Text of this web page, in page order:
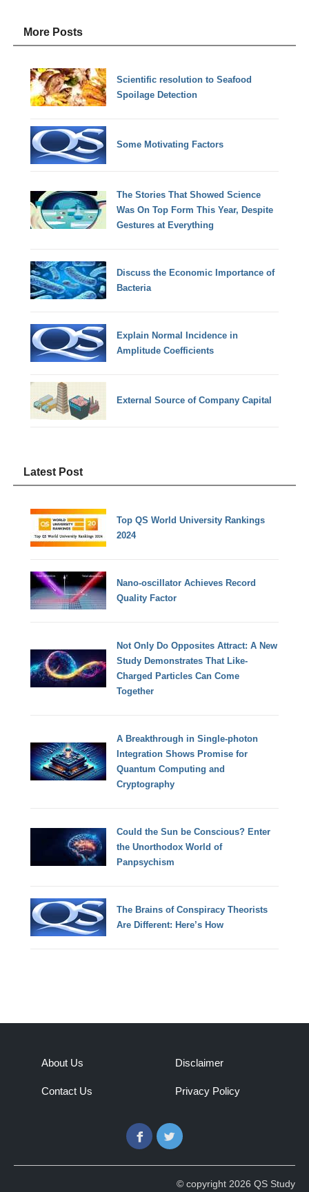
More Posts
Scientific resolution to Seafood
Spoilage Detection
Some Motivating Factors
The Stories That Showed Science
Was On Top Form This Year, Despite
Gestures at Everything
Discuss the Economic Importance of
Bacteria
Explain Normal Incidence in
Amplitude Coefficients
External Source of Company Capital
Latest Post
Top QS World University Rankings
2024
Nano-oscillator Achieves Record
Quality Factor
Not Only Do Opposites Attract: A New
Study Demonstrates That Like-
Charged Particles Can Come
Together
A Breakthrough in Single-photon
Integration Shows Promise for
Quantum Computing and
Cryptography
Could the Sun be Conscious? Enter
the Unorthodox World of
Panpsychism
The Brains of Conspiracy Theorists
Are Different: Here’s How
About Us
Contact Us
Disclaimer
Privacy Policy
FacebookTwitter
© copyright 2026 QS Study